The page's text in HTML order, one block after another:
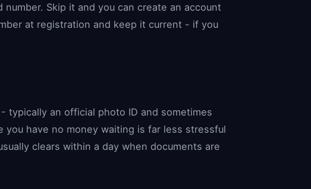
Skip it and you can create an account
at registration and keep it current - if you
typically an official photo ID and sometimes
have no money waiting is far less stressful
clears within a day when documents are